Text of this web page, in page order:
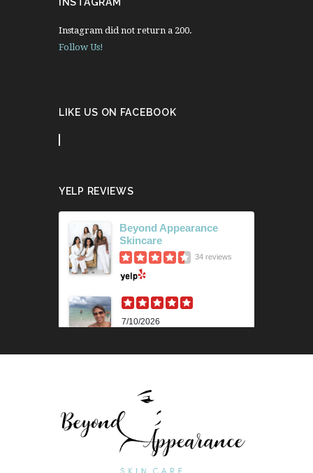
INSTAGRAM
Instagram did not return a 200.
Follow Us!
LIKE US ON FACEBOOK
YELP REVIEWS
Beyond Appearance
Skincare
34 reviews
7/10/2026
knowledge and technique is
improved my skin so much. I get
the 90 min...
Read More »